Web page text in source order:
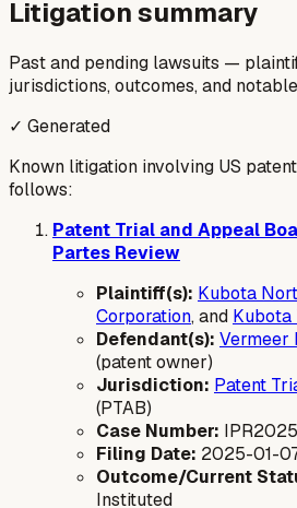
Litigation summary
Past and pending lawsuits —
jurisdictions, outcomes, and
✓ Generated
Known litigation involving US patent
follows:
Patent Trial and Appeal
Partes Review
Plaintiff(s): Kubota
Corporation, and Kubota
Defendant(s): Vermeer
(patent owner)
Jurisdiction: Patent
(PTAB)
Case Number:
Filing Date: 2025-01-
Outcome/Current
Instituted